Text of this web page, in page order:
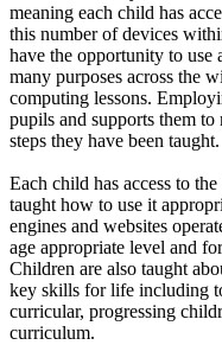
meaning each child has
this number of devices
have the opportunity to use
many purposes across the
computing lessons.
pupils and supports them to
steps they have been taught.
Each child has access to
taught how to use it
engines and websites
age appropriate level and
Children are also taught
key skills for life including
curricular, progressing
curriculum.